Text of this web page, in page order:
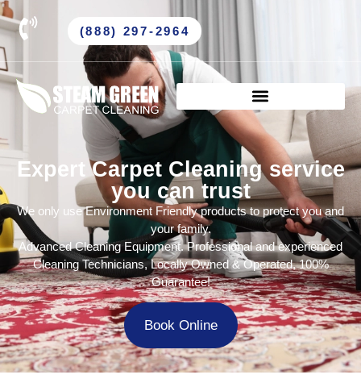
(888) 297-2964
Expert Carpet Cleaning service
you can trust
We only use Environment Friendly products to protect you and
your family.
Advanced Cleaning Equipment. Professional and experienced
Cleaning Technicians, Locally Owned & Operated, 100%
Guarantee!
Book Online